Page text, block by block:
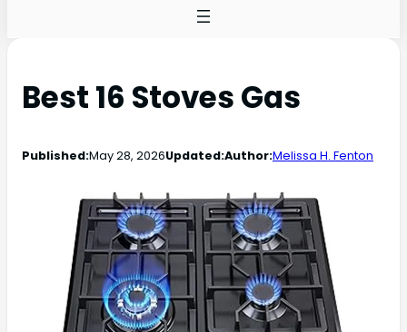
Best 16 Stoves Gas
Published:May 28, 2026Updated:Author:Melissa H. Fenton